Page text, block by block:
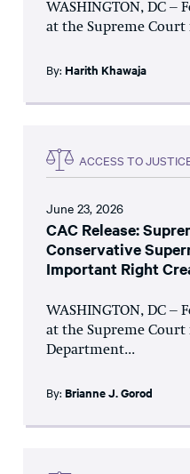
WASHINGTON, DC –
at the Supreme Court
By: Harith Khawaja
ACCESS TO
June 23, 2026
CAC Release:
Conservative
Important Right
WASHINGTON, DC –
at the Supreme
Department...
By: Brianne J. Gorod